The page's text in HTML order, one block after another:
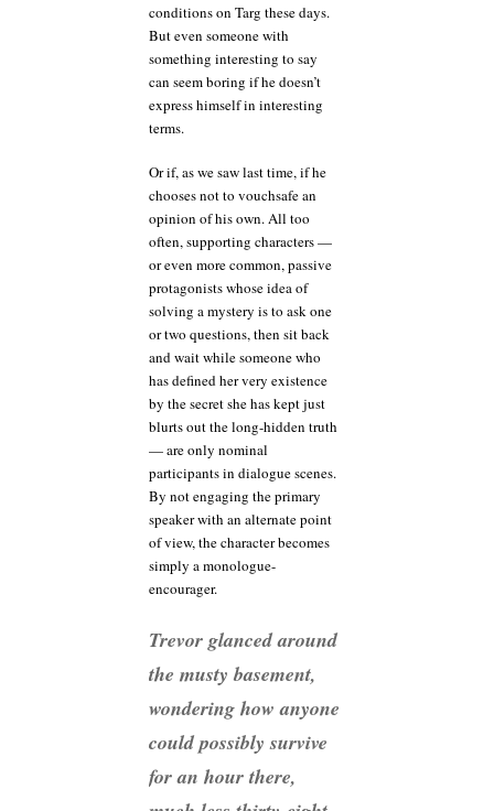
conditions on Targ these days.
But even someone with
something interesting to say
can seem boring if he doesn’t
express himself in interesting
terms.
Or if, as we saw last time, if he
chooses not to vouchsafe an
opinion of his own. All too
often, supporting characters —
or even more common, passive
protagonists whose idea of
solving a mystery is to ask one
or two questions, then sit back
and wait while someone who
has defined her very existence
by the secret she has kept just
blurts out the long-hidden truth
— are only nominal
participants in dialogue scenes.
By not engaging the primary
speaker with an alternate point
of view, the character becomes
simply a monologue-
encourager.
Trevor glanced around
the musty basement,
wondering how anyone
could possibly survive
for an hour there,